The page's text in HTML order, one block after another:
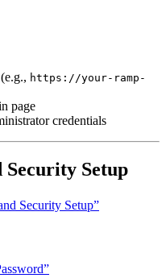
https://your-ramp-
page
credentials
Setup
Security Setup”